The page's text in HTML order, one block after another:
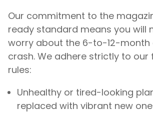
Our commitment to the
ready standard means you will
worry about the 6-to-12-month
crash. We adhere strictly to
rules:
Unhealthy or tired-looking
replaced with vibrant new